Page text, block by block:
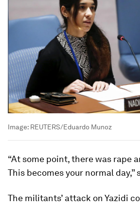
Image: REUTERS/Eduardo Munoz
“At some point, there was rape
This becomes your normal day,”
The militants’ attack on Yazidi